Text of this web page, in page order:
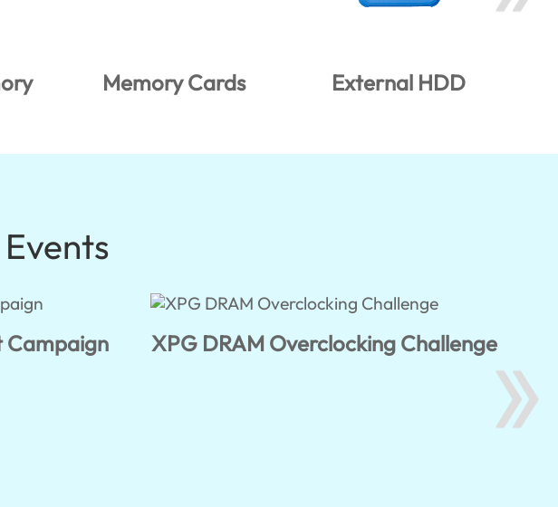
Memory Cards External HDD
Campaign XPG DRAM Overclocking Challenge